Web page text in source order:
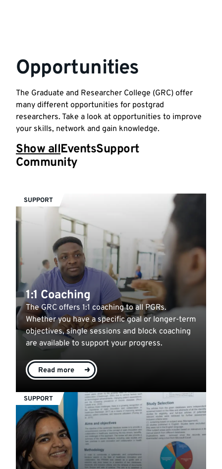
Opportunities
The Graduate and Researcher College (GRC) offer
many different opportunities for postgrad
researchers. Take a look at opportunities to improve
your skills, network and gain knowledge.
Show allEventsSupport
Community
SUPPORT
1:1 Coaching
The GRC offers 1:1 coaching to all PGRs.
Whether you have a specific goal or longer-term
objectives, single sessions and block coaching
are available to support your progress.
Read more
SUPPORT